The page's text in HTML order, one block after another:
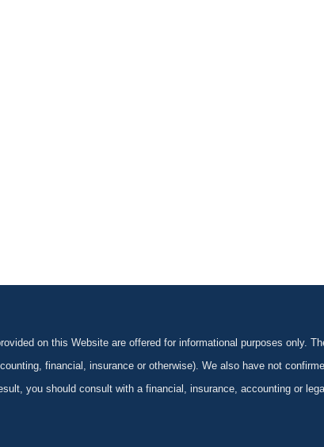
on this Website are offered for informational purposes only.
financial, insurance or otherwise). We also have not
you should consult with a financial, insurance, accounting or